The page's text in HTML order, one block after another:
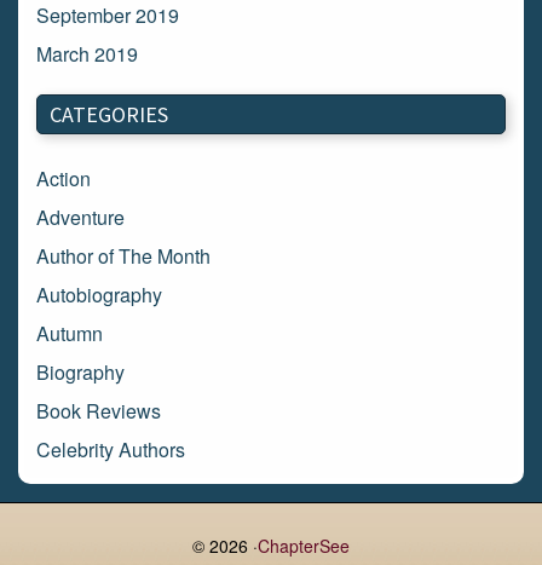
September 2019
March 2019
March 2018
February 2018
January 2018
December 2017
November 2017
October 2017
September 2017
August 2017
July 2017
June 2017
May 2017
CATEGORIES
Action
Adventure
Author of The Month
Autobiography
Autumn
Biography
Book Reviews
Celebrity Authors
Children's Books
© 2026 ·ChapterSee